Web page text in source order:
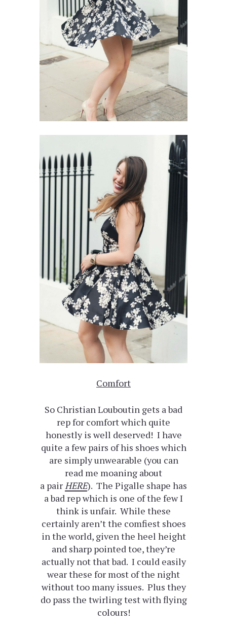
Comfort
So Christian Louboutin gets a bad
rep for comfort which quite
honestly is well deserved! I have
quite a few pairs of his shoes which
are simply unwearable (you can
read me moaning about
a pairHERE). The Pigalle shape has
a bad rep which is one of the few I
think is unfair. While these
certainly aren’t the comfiest shoes
in the world, given the heel height
and sharp pointed toe, they’re
actually not that bad. I could easily
wear these for most of the night
without too many issues. Plus they
do pass the twirling test with flying
colours!